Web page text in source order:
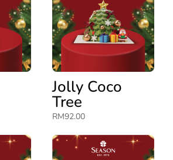
Jolly Coco
Tree
RM92.00